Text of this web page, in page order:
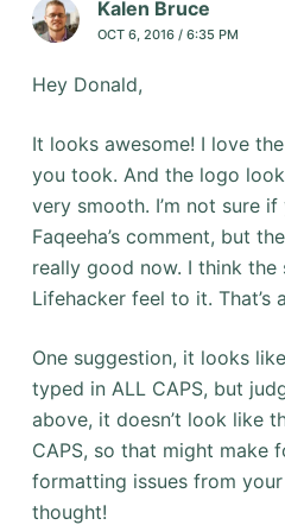
Kalen Bruce
OCT 6, 2016 / 6:35 PM
Hey Donald,
It looks awesome! I love
you took. And the logo
very smooth. I’m not sure
Faqeeha’s comment, but
really good now. I think the
Lifehacker feel to it. That’s
One suggestion, it looks
typed in ALL CAPS, but
above, it doesn’t look like
CAPS, so that might make
formatting issues from
thought!